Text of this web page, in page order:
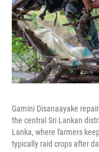
Gamini Disanaayake
the central Sri Lankan
Lanka, where farmers
typically raid crops after